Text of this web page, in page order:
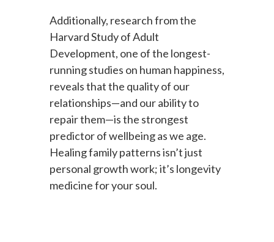
Additionally, research from the
Harvard Study of Adult
Development, one of the longest-
running studies on human happiness,
reveals that the quality of our
relationships—and our ability to
repair them—is the strongest
predictor of wellbeing as we age.
Healing family patterns isn’t just
personal growth work; it’s longevity
medicine for your soul.